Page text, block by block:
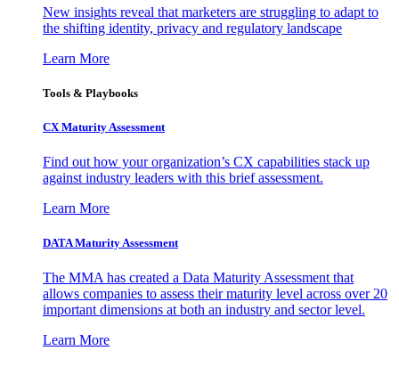
New insights reveal that marketers are struggling to adapt to
the shifting identity, privacy and regulatory landscape
Learn More
Tools & Playbooks
CX Maturity Assessment
Find out how your organization’s CX capabilities stack up
against industry leaders with this brief assessment.
Learn More
DATA Maturity Assessment
The MMA has created a Data Maturity Assessment that
allows companies to assess their maturity level across over 20
important dimensions at both an industry and sector level.
Learn More